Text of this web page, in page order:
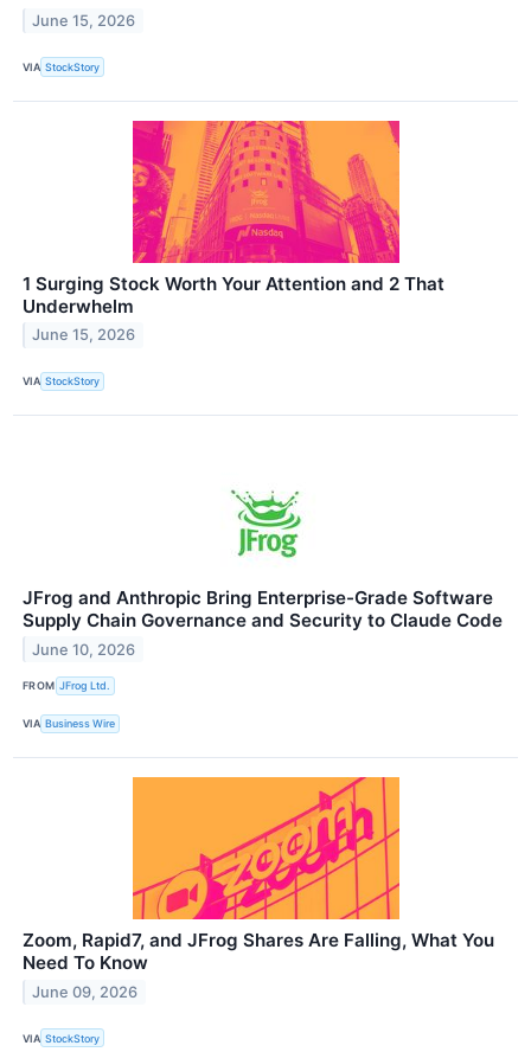
June 15, 2026
VIA StockStory
1 Surging Stock Worth Your Attention and 2 That
Underwhelm
June 15, 2026
VIA StockStory
JFrog and Anthropic Bring Enterprise-Grade Software
Supply Chain Governance and Security to Claude Code
June 10, 2026
FROM JFrog Ltd.
VIA Business Wire
Zoom, Rapid7, and JFrog Shares Are Falling, What You
Need To Know
June 09, 2026
VIA StockStory